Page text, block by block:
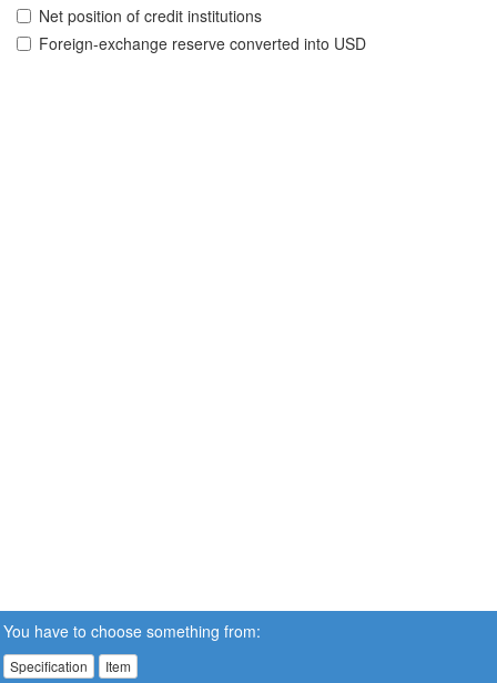
Net position of credit institutions
Foreign-exchange reserve converted into USD
You have to choose something from:
Specification Item